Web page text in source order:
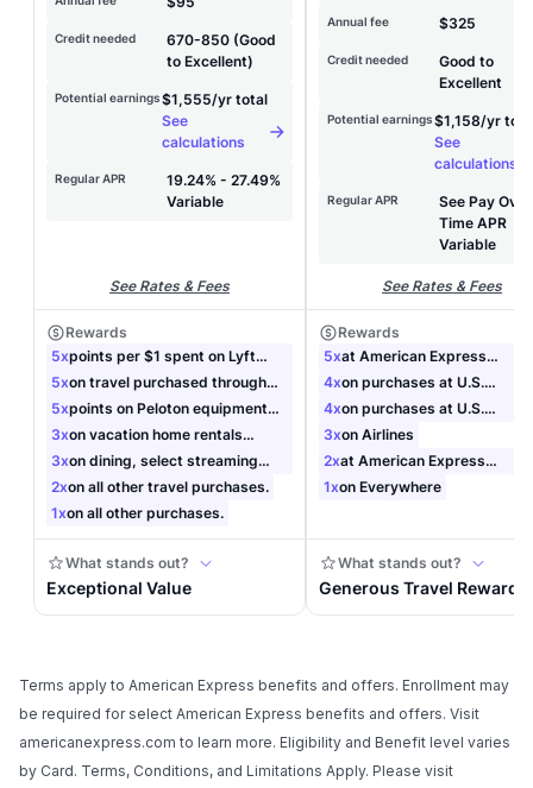
Terms apply to American Express benefits and offers. Enrollment may
be required for select American Express benefits and offers. Visit
americanexpress.com to learn more. Eligibility and Benefit level varies
by Card. Terms, Conditions, and Limitations Apply. Please visit